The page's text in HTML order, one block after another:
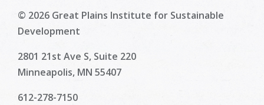
© 2026 Great Plains Institute for Sustainable
Development
2801 21st Ave S, Suite 220
Minneapolis, MN 55407
612-278-7150